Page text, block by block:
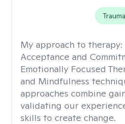
Trauma
My approach to therapy:
Acceptance and
Emotionally Focused
and Mindfulness
approaches combine
validating our
skills to create change.